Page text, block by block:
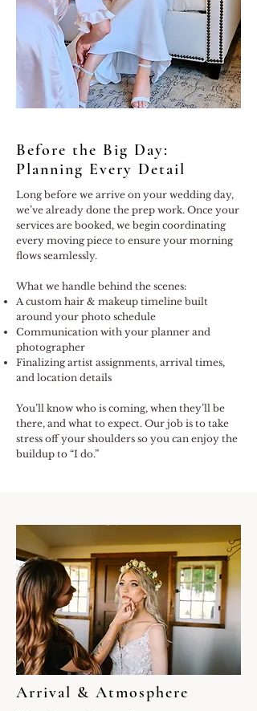
Before the Big Day:
Planning Every Detail
Long before we arrive on your wedding day,
we’ve already done the prep work. Once your
services are booked, we begin coordinating
every moving piece to ensure your morning
flows seamlessly.
What we handle behind the scenes:
A custom hair & makeup timeline built
around your photo schedule
Communication with your planner and
photographer
Finalizing artist assignments, arrival times,
and location details
You’ll know who is coming, when they’ll be
there, and what to expect. Our job is to take
stress off your shoulders so you can enjoy the
buildup to “I do.”
Arrival & Atmosphere